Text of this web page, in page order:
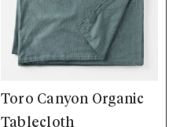
Toro Canyon Organic
Tablecloth